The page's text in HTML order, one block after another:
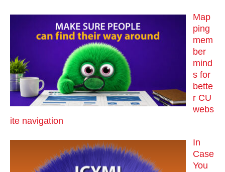
Map
ping
mem
ber
mind
s for
bette
r CU
webs
ite navigation
In
Case
You